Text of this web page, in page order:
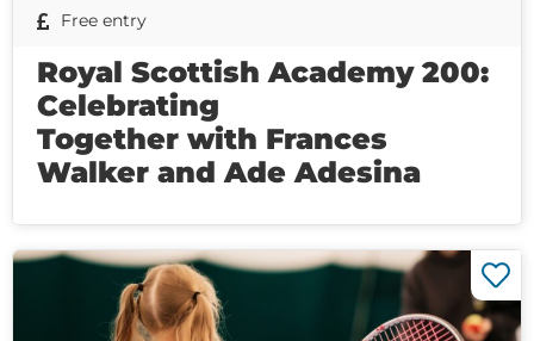
Free entry
Royal Scottish Academy 200:
Celebrating
Together with Frances
Walker and Ade Adesina